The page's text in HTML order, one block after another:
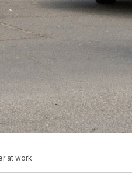
at work.